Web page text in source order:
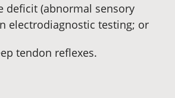
deficit (abnormal sensory
electrodiagnostic testing; or
tendon reflexes.